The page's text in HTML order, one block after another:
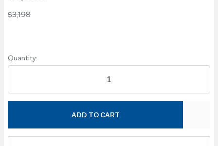
$3,198
Quantity:
ADD TO CART